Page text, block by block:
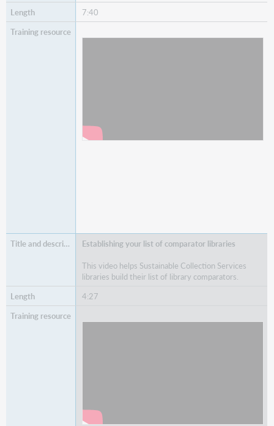
7:40
Establishing your list of comparator libraries
This video helps Sustainable Collection Services
libraries build their list of library comparators.
4:27